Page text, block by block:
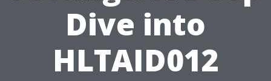
Dive into
HLTAID012